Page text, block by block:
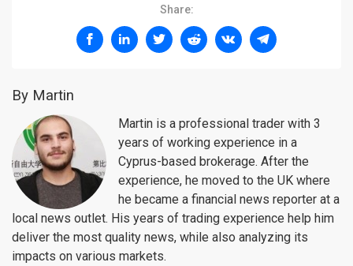
Share:
By Martin
Martin is a professional trader with 3
years of working experience in a
Cyprus-based brokerage. After the
experience, he moved to the UK where
he became a financial news reporter at a
local news outlet. His years of trading experience help him
deliver the most quality news, while also analyzing its
impacts on various markets.